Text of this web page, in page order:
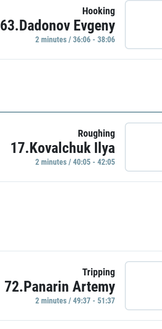
Hooking
63.Dadonov Evgeny
2 minutes / 36:06 - 38:06
Roughing
17.Kovalchuk Ilya
2 minutes / 40:05 - 42:05
Tripping
72.Panarin Artemy
2 minutes / 49:37 - 51:37